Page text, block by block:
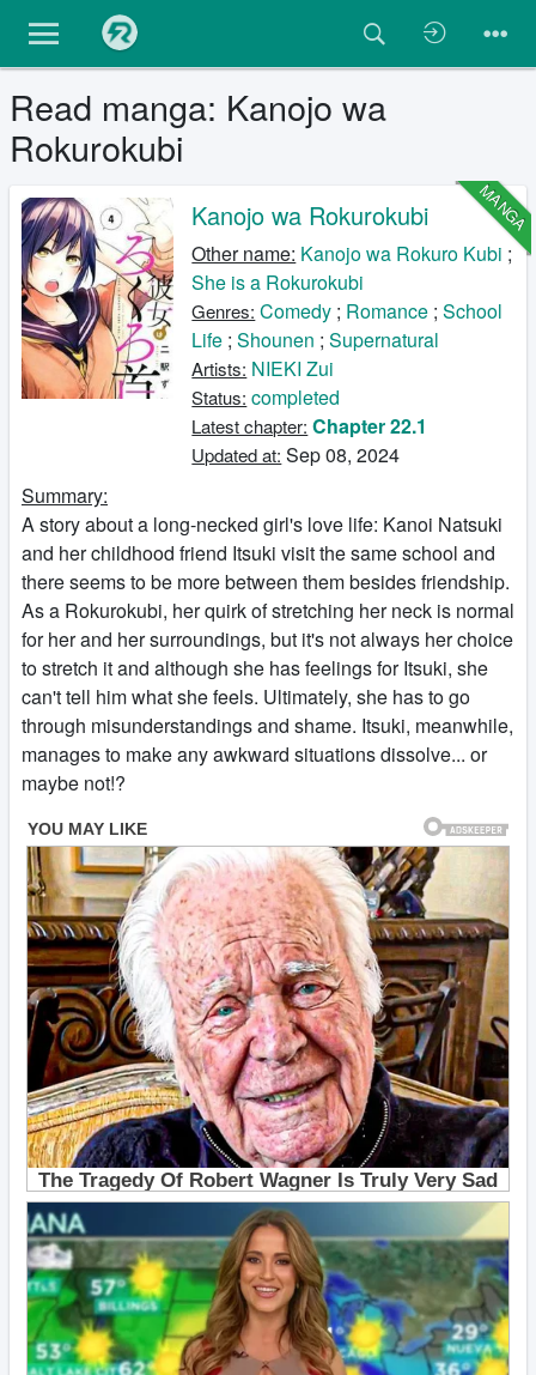
Read manga: Kanojo wa
Rokurokubi
MANGA
Kanojo wa Rokurokubi
Other name: Kanojo wa Rokuro Kubi ;
She is a Rokurokubi
Genres: Comedy ; Romance ;School
Life ;Shounen ;Supernatural
Artists: NIEKI Zui
Status: completed
Latest chapter: Chapter 22.1
Updated at: Sep 08, 2024
Summary:
A story about a long-necked girl's love life: Kanoi Natsuki
and her childhood friend Itsuki visit the same school and
there seems to be more between them besides friendship.
As a Rokurokubi, her quirk of stretching her neck is normal
for her and her surroundings, but it's not always her choice
to stretch it and although she has feelings for Itsuki, she
can't tell him what she feels. Ultimately, she has to go
through misunderstandings and shame. Itsuki, meanwhile,
manages to make any awkward situations dissolve... or
maybe not!?